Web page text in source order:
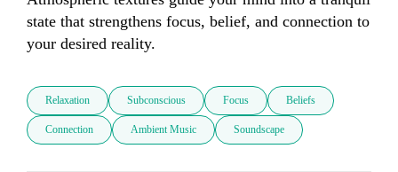
state that strengthens focus, belief, and connection to
your desired reality.
Relaxation Subconscious Focus Beliefs
Connection Ambient Music Soundscape